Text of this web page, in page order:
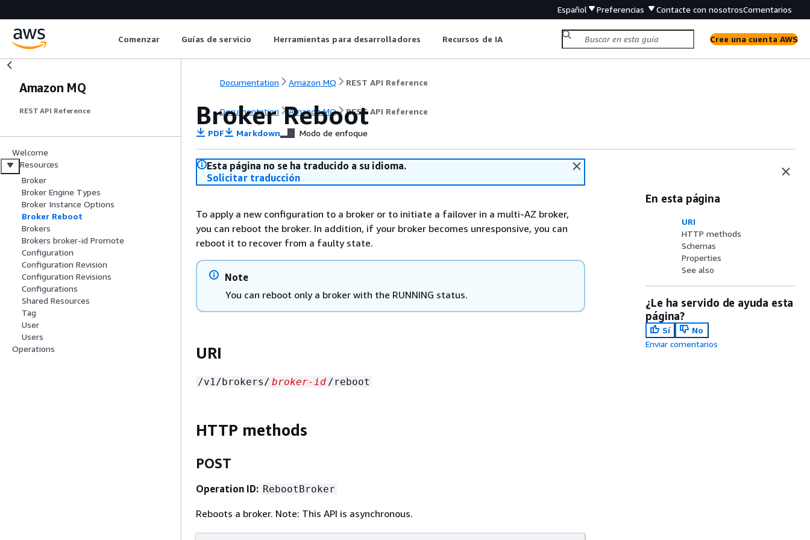
Español Preferencias Contacte con nosotrosComentarios
Comenzar Guías de servicio Herramientas para desarrolladores Recursos de IA Cree una cuenta AWS
Amazon MQ
REST API Reference
Welcome
Resources
Broker
Broker Engine Types
Broker Instance Options
Broker Reboot
Brokers
Brokers broker-id Promote
Configuration
Configuration Revision
Configuration Revisions
Configurations
Shared Resources
Tag
User
Users
Operations
Documentation Amazon MQ REST API Reference
Documentation Amazon MQ REST API Reference
Broker Reboot
PDF Markdown Modo de enfoque
Esta página no se ha traducido a su idioma.
Solicitar traducción
To apply a new configuration to a broker or to initiate a failover in a multi-AZ broker,
you can reboot the broker. In addition, if your broker becomes unresponsive, you can
reboot it to recover from a faulty state.
Note
You can reboot only a broker with the RUNNING status.
URI
/v1/brokers/ broker-id /reboot
HTTP methods
POST
Operation ID: RebootBroker
Reboots a broker. Note: This API is asynchronous.
En esta página
URI
HTTP methods
Schemas
Properties
See also
¿Le ha servido de ayuda esta
página?
Sí
No
Enviar comentarios